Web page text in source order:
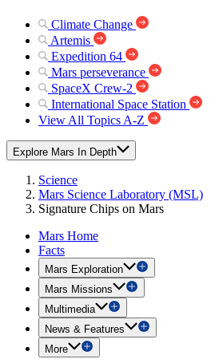
Climate Change
Artemis
Expedition 64
Mars perseverance
SpaceX Crew-2
International Space Station
View All Topics A-Z
Explore Mars In Depth
Science
Mars Science Laboratory (MSL)
Signature Chips on Mars
Mars Home
Facts
Mars Exploration
Mars Missions
Multimedia
News & Features
More